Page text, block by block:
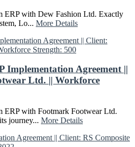
ERP with Dew Fashion Ltd. Exactly
Lo... More Details
Implementation Agreement ||
Ltd. || Workforce
ERP with Footmark Footwear Ltd.
journey... More Details